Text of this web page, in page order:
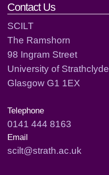
Contact Us
SCILT
The Ramshorn
98 Ingram Street
University of Strathclyde
Glasgow G1 1EX
Telephone
0141 444 8163
Email
scilt@strath.ac.uk